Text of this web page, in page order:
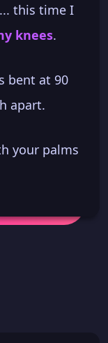
this time I
knees.
bent at 90
apart.
your palms